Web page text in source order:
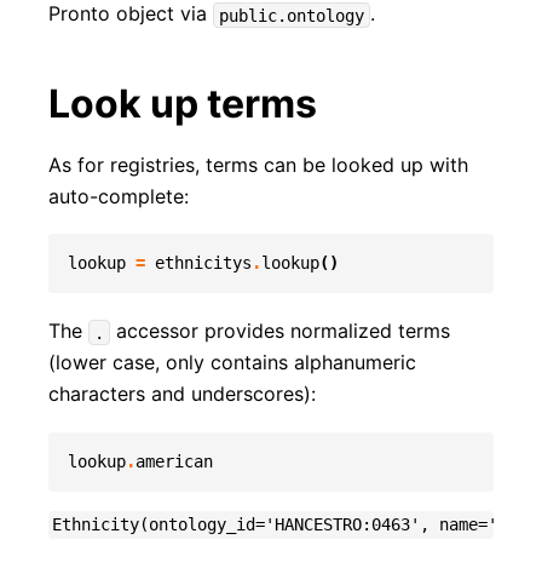
Pronto object via
public.ontology .
Look up terms
As for registries, terms can be looked up with
auto-complete:
lookup = ethnicitys .lookup()
The .
accessor provides normalized terms
(lower case, only contains alphanumeric
characters and underscores):
lookup.american